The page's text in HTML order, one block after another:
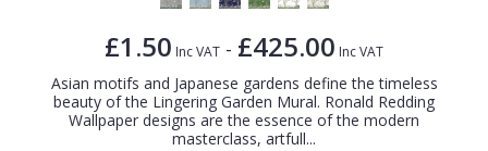
£1.50 Inc VAT - £425.00 Inc VAT
Asian motifs and Japanese gardens define the timeless
beauty of the Lingering Garden Mural. Ronald Redding
Wallpaper designs are the essence of the modern
masterclass, artfull...